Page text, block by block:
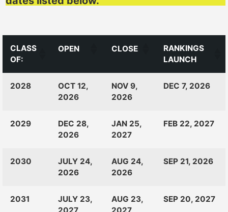
CLASS
OF:
OPEN CLOSE
RANKINGS
LAUNCH
OF:
LAUNCH
2028
OCT 12,
2026
NOV 9,
2026
DEC 7, 2026
2029
DEC 28,
2026
JAN 25,
2027
FEB 22, 2027
2030
JULY 24,
2026
AUG 24,
2026
SEP 21, 2026
2031
JULY 23,
AUG 23,
SEP 20, 2027